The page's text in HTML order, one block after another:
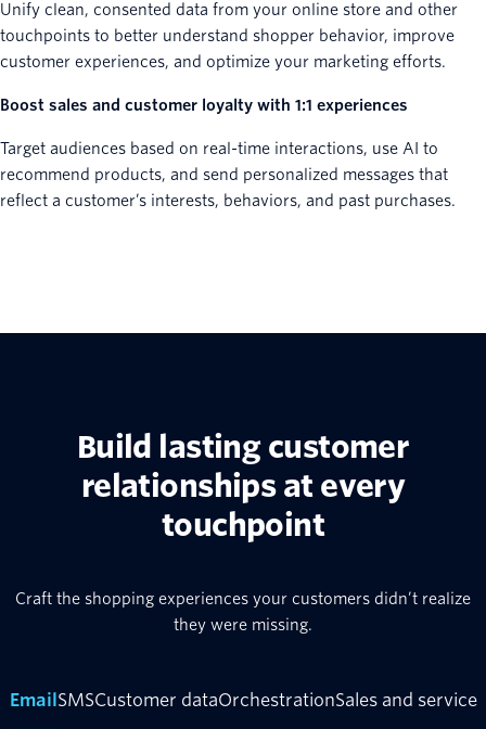
Unify clean, consented data from your online store and other
touchpoints to better understand shopper behavior, improve
customer experiences, and optimize your marketing efforts.
Boost sales and customer loyalty with 1:1 experiences
Target audiences based on real-time interactions, use AI to
recommend products, and send personalized messages that
reflect a customer’s interests, behaviors, and past purchases.
Build lasting customer
relationships at every
touchpoint
Craft the shopping experiences your customers didn’t realize
they were missing.
EmailSMSCustomer dataOrchestrationSales and service